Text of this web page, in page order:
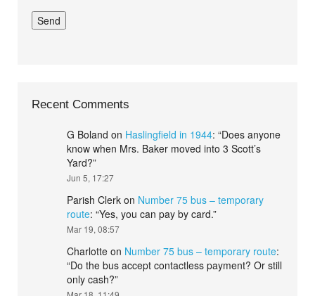
Recent Comments
G Boland on Haslingfield in 1944: “Does anyone
know when Mrs. Baker moved into 3 Scott’s
Yard?”
Jun 5, 17:27
Parish Clerk on Number 75 bus – temporary
route: “Yes, you can pay by card.”
Mar 19, 08:57
Charlotte on Number 75 bus – temporary route:
“Do the bus accept contactless payment? Or still
only cash?”